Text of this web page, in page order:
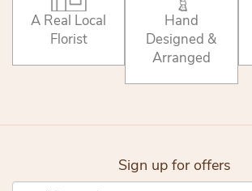
A Real Local
Florist
Hand
Designed &
Arranged
Sign up for offers